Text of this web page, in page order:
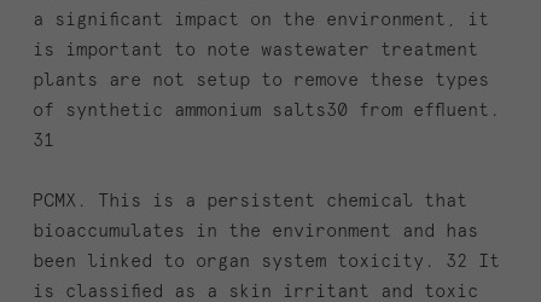
a significant impact on the environment, it
is important to note wastewater treatment
plants are not setup to remove these types
of synthetic ammonium salts30 from effluent.
31
PCMX. This is a persistent chemical that
bioaccumulates in the environment and has
been linked to organ system toxicity. 32 It
is classified as a skin irritant and toxic